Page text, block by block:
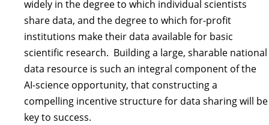
widely in the degree to which individual scientists
share data, and the degree to which for-profit
institutions make their data available for basic
scientific research. Building a large, sharable national
data resource is such an integral component of the
AI-science opportunity, that constructing a
compelling incentive structure for data sharing will be
key to success.